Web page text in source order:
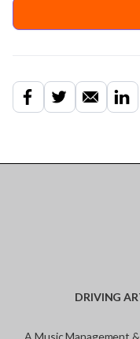
DRIVING
A Music Management